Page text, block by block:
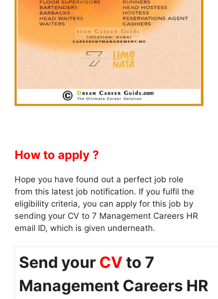
How to apply ?
Hope you have found out a perfect job role
from this latest job notification. If you fulfil the
eligibility criteria, you can apply for this job by
sending your CV to 7 Management Careers HR
email ID, which is given underneath.
Send your CV to 7
Management Careers HR